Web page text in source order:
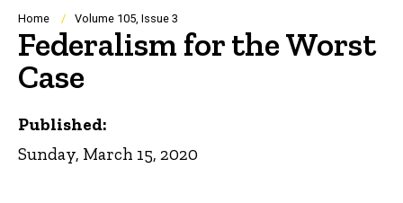
Navigation
Breadcrumb
Home Volume 105, Issue 3
Federalism for the Worst
Case
Published:
Sunday, March 15, 2020